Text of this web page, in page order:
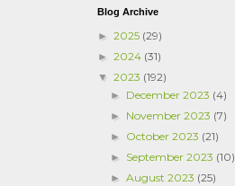
Blog Archive
► 2025 (29)
► 2024 (31)
▼ 2023 (192)
► December 2023 (4)
► November 2023 (7)
► October 2023 (21)
► September 2023 (10)
►August 2023 (25)